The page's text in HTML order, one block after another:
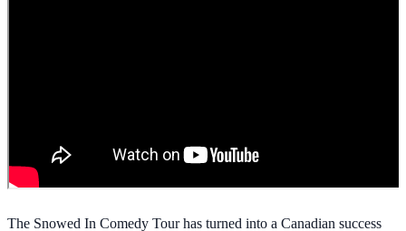
The Snowed In Comedy Tour has turned into a Canadian success